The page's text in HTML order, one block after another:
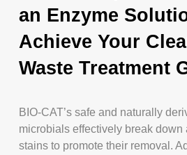
an Enzyme
Achieve Your
Waste Treatment
BIO-CAT’s safe and naturally
microbials effectively break down
stains to promote their removal.